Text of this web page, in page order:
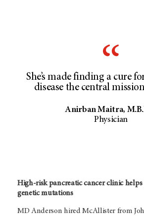
She’s made finding a cure
disease the central
Anirban Maitra,
Physician
High-risk pancreatic cancer clinic
genetic mutations
MD Anderson hired McAllister from